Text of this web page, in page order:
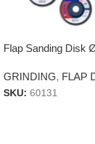
Flap Sanding Disk
GRINDING, FLAP
SKU: 60131